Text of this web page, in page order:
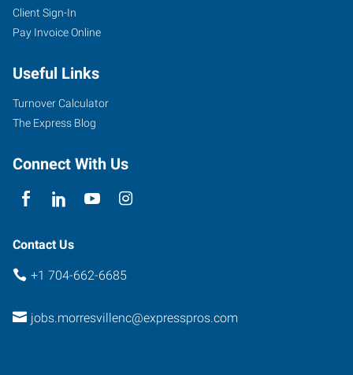
Client Sign-In
Pay Invoice Online
Useful Links
Turnover Calculator
The Express Blog
Connect With Us
Contact Us
+1 704-662-6685
jobs.morresvillenc@expresspros.com